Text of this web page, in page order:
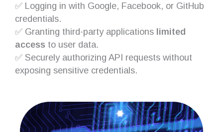
✅ Logging in with Google, Facebook, or GitHub
credentials.
✅ Granting third-party applications limited
access to user data.
✅ Securely authorizing API requests without
exposing sensitive credentials.